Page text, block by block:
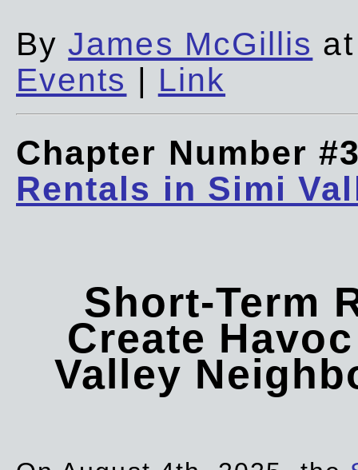
ByJames McGillis
Events | Link
Chapter Number
Rentals in Simi
Short-Term
Create
Valley